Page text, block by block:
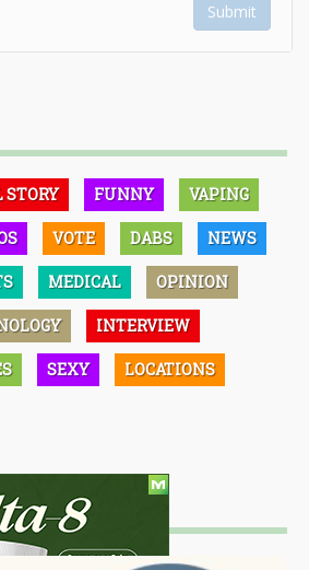
Submit
STORY FUNNY VAPING
VOTE DABS NEWS
MEDICAL OPINION
INTERVIEW
SEXY LOCATIONS